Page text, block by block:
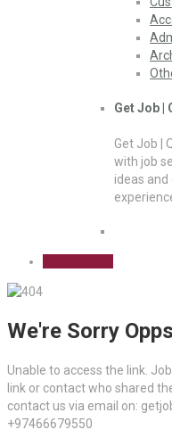
Get Job |
Get Job |
with job
ideas and
We're Sorry
Unable to access the link.
link or contact who shared
contact us via email on:
+97466679550